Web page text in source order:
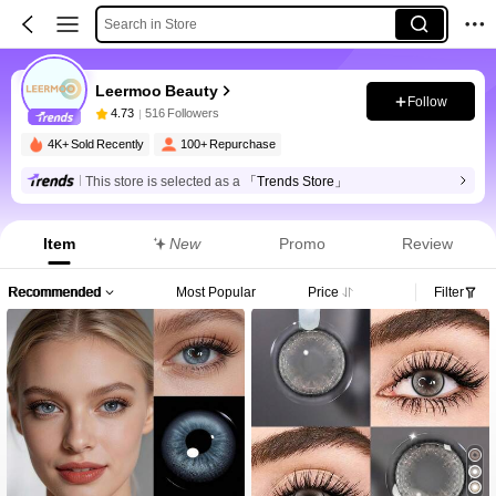
Search in Store
Leermoo Beauty
4.73 516 Followers
Follow
4K+ Sold Recently 100+ Repurchase
This store is selected as a 「Trends Store」
Item New Promo Review
Recommended Most Popular Price Filter